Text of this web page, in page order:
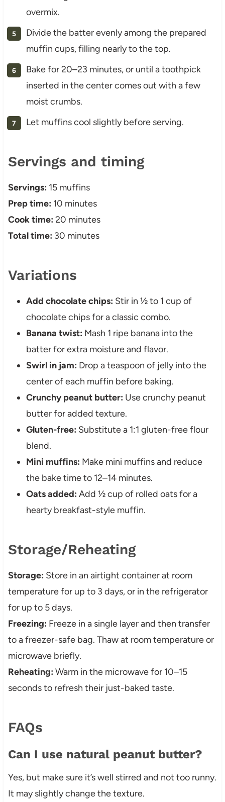
overmix.
Divide the batter evenly among the prepared
muffin cups, filling nearly to the top.
Bake for 20–23 minutes, or until a toothpick
inserted in the center comes out with a few
moist crumbs.
Let muffins cool slightly before serving.
Servings and timing
Servings: 15 muffins
Prep time: 10 minutes
Cook time: 20 minutes
Total time: 30 minutes
Variations
Add chocolate chips: Stir in ½ to 1 cup of
chocolate chips for a classic combo.
Banana twist: Mash 1 ripe banana into the
batter for extra moisture and flavor.
Swirl in jam: Drop a teaspoon of jelly into the
center of each muffin before baking.
Crunchy peanut butter: Use crunchy peanut
butter for added texture.
Gluten-free: Substitute a 1:1 gluten-free flour
blend.
Mini muffins: Make mini muffins and reduce
the bake time to 12–14 minutes.
Oats added: Add ½ cup of rolled oats for a
hearty breakfast-style muffin.
Storage/Reheating
Storage: Store in an airtight container at room
temperature for up to 3 days, or in the refrigerator
for up to 5 days.
Freezing: Freeze in a single layer and then transfer
to a freezer-safe bag. Thaw at room temperature or
microwave briefly.
Reheating: Warm in the microwave for 10–15
seconds to refresh their just-baked taste.
FAQs
Can I use natural peanut butter?
Yes, but make sure it’s well stirred and not too runny.
It may slightly change the texture.